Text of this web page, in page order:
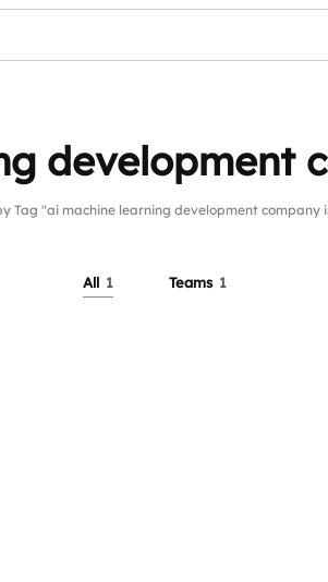
development
Tag "ai machine learning development company
All 1 Teams 1